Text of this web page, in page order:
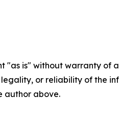
"as is" without warranty
legality, or reliability of the
author above.